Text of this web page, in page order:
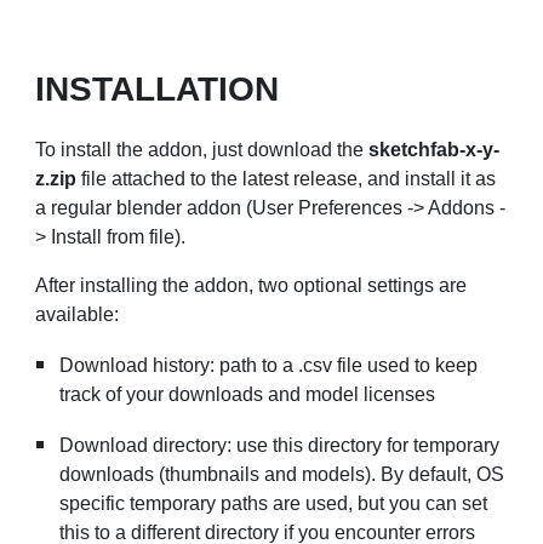
INSTALLATION
To install the addon, just download thesketchfab-x-y-
z.zip file attached to the latest release, and install it as
a regular blender addon (User Preferences -> Addons -
> Install from file).
After installing the addon, two optional settings are
available:
Download history: path to a .csv file used to keep
track of your downloads and model licenses
Download directory: use this directory for temporary
downloads (thumbnails and models). By default, OS
specific temporary paths are used, but you can set
this to a different directory if you encounter errors